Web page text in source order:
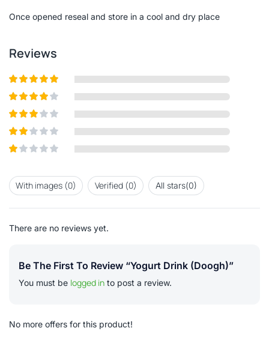
Once opened reseal and store in a cool and dry place
Reviews
Rated5out
Rated 4
Rated3
5
Rated
2out
out
ofWith images (0) Verified (0) All stars(0)
There are no reviews yet.
Be The First To Review “Yogurt Drink (doogh)”
You must be logged in to post a review.
No more offers for this product!